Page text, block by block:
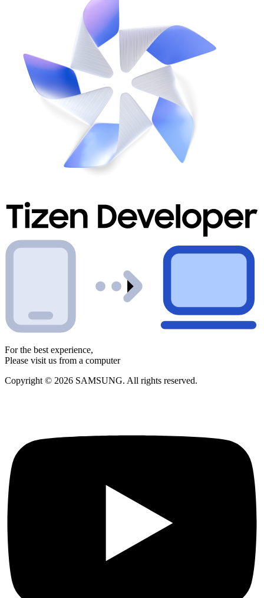
For the best experience,
Please visit us from a computer
Copyright © 2026 SAMSUNG. All rights reserved.